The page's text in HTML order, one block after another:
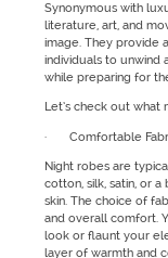
Synonymous with
literature, art, and
image. They provide
individuals to unwind
while preparing for
Let’s check out what
· Comfortable
Night robes are
cotton, silk, satin, or
skin. The choice of
and overall comfort.
look or flaunt your
layer of warmth and